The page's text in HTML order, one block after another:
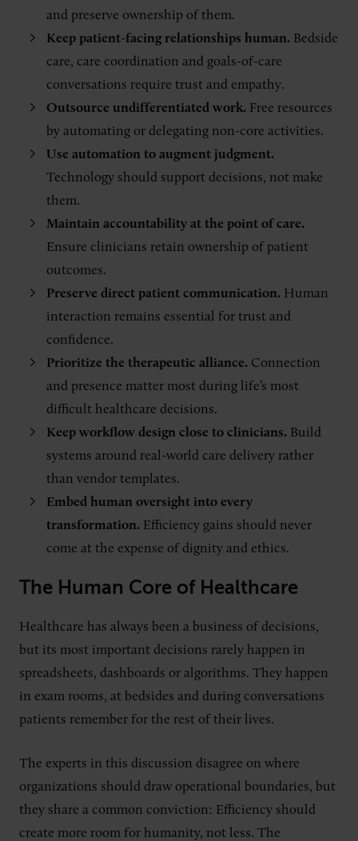
and preserve ownership of them.
Keep patient-facing relationships human. Bedside
care, care coordination and goals-of-care
conversations require trust and empathy.
Outsource undifferentiated work. Free resources
by automating or delegating non-core activities.
Use automation to augment judgment.
Technology should support decisions, not make
them.
Maintain accountability at the point of care.
Ensure clinicians retain ownership of patient
outcomes.
Preserve direct patient communication. Human
interaction remains essential for trust and
confidence.
Prioritize the therapeutic alliance. Connection
and presence matter most during life’s most
difficult healthcare decisions.
Keep workflow design close to clinicians. Build
systems around real-world care delivery rather
than vendor templates.
Embed human oversight into every
transformation. Efficiency gains should never
come at the expense of dignity and ethics.
The Human Core of Healthcare
Healthcare has always been a business of decisions,
but its most important decisions rarely happen in
spreadsheets, dashboards or algorithms. They happen
in exam rooms, at bedsides and during conversations
patients remember for the rest of their lives.
The experts in this discussion disagree on where
organizations should draw operational boundaries, but
they share a common conviction: Efficiency should
create more room for humanity, not less. The